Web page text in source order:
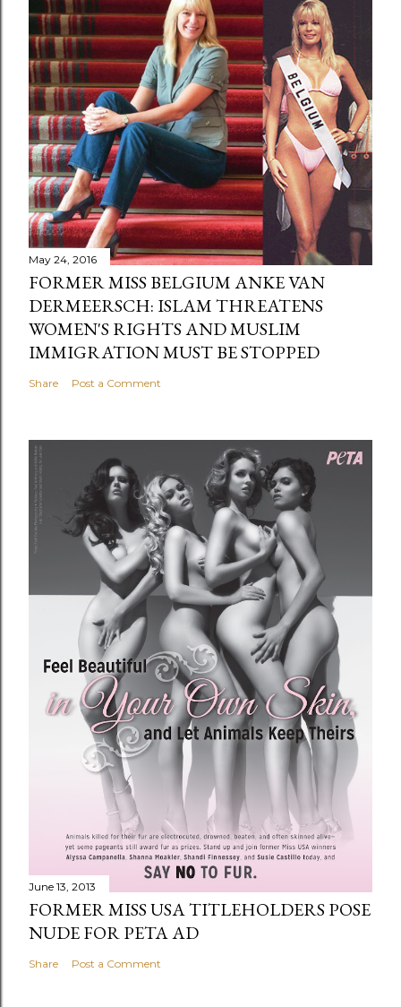
May 24, 2016
FORMER MISS BELGIUM ANKE VAN
DERMEERSCH: ISLAM THREATENS
WOMEN'S RIGHTS AND MUSLIM
IMMIGRATION MUST BE STOPPED
Share Post a Comment
June 13, 2013
FORMER MISS USA TITLEHOLDERS POSE
NUDE FOR PETA AD
Share Post a Comment